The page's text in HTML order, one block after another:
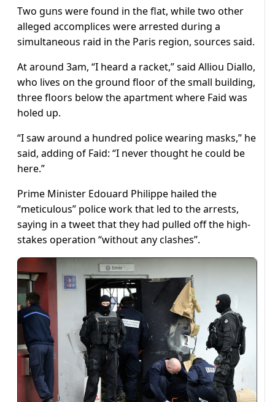
Two guns were found in the flat, while two other
alleged accomplices were arrested during a
simultaneous raid in the Paris region, sources said.
At around 3am, “I heard a racket,” said Alliou Diallo,
who lives on the ground floor of the small building,
three floors below the apartment where Faid was
holed up.
“I saw around a hundred police wearing masks,” he
said, adding of Faid: “I never thought he could be
here.”
Prime Minister Edouard Philippe hailed the
“meticulous” police work that led to the arrests,
saying in a tweet that they had pulled off the high-
stakes operation “without any clashes”.